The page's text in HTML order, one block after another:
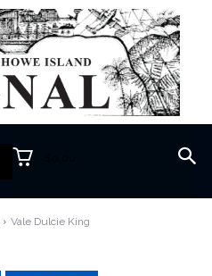
Vale Dulcie King